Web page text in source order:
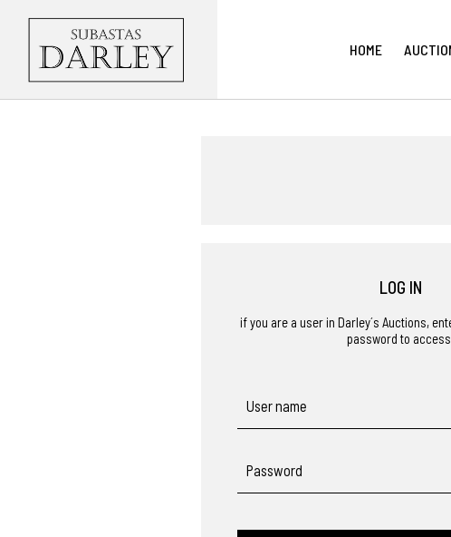
HOME
LOG IN
if you are a user in Darley´s Auctions,
password to
User name
Password